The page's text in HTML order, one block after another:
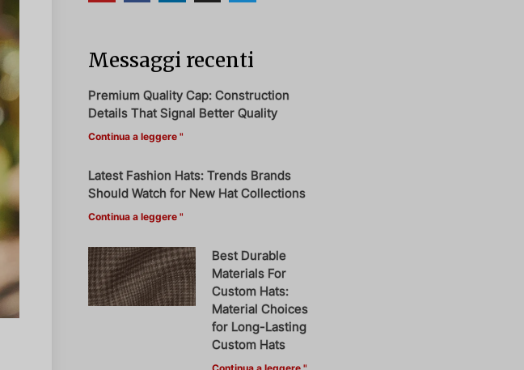
Messaggi recenti
Premium Quality Cap: Construction
Details That Signal Better Quality
Continua a leggere "
Latest Fashion Hats: Trends Brands
Should Watch for New Hat Collections
Continua a leggere "
Best Durable
Materials For
Custom Hats:
Material Choices
for Long-Lasting
Custom Hats